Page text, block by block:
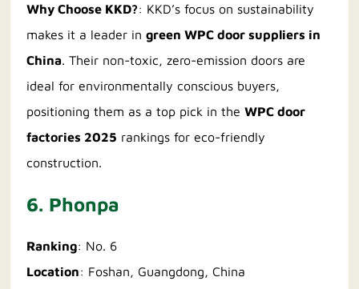
Why Choose KKD?: KKD’s focus on sustainability
makes it a leader ingreen WPC door suppliers in
China. Their non-toxic, zero-emission doors are
ideal for environmentally conscious buyers,
positioning them as a top pick in theWPC door
factories 2025 rankings for eco-friendly
construction.
6. Phonpa
Ranking: No. 6
Location: Foshan, Guangdong, China